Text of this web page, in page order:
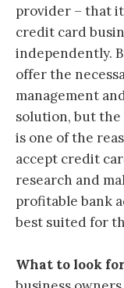
provider – that
credit card
independently.
offer the
management
solution, but the
is one of the
accept credit
research and
profitable bank
best suited for
What to look